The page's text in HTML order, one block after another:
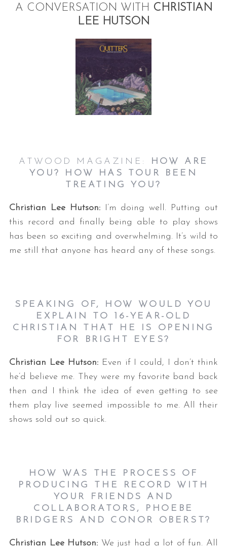
A CONVERSATION WITH CHRISTIAN
LEE HUTSON
ATWOOD MAGAZINE:
HOW ARE
YOU? HOW HAS TOUR BEEN
TREATING YOU?
Christian Lee Hutson: I’m doing well. Putting out
this record and finally being able to play shows
has been so exciting and overwhelming. It’s wild to
me still that anyone has heard any of these songs.
SPEAKING OF, HOW WOULD YOU
EXPLAIN TO 16-YEAR-OLD
CHRISTIAN THAT HE IS OPENING
FOR BRIGHT EYES?
Christian Lee Hutson: Even if I could, I don’t think
he’d believe me. They were my favorite band back
then and I think the idea of even getting to see
them play live seemed impossible to me. All their
shows sold out so quick.
HOW WAS THE PROCESS OF
PRODUCING THE RECORD WITH
YOUR FRIENDS AND
COLLABORATORS, PHOEBE
BRIDGERS AND CONOR OBERST?
Christian Lee Hutson: We just had a lot of fun. All
r